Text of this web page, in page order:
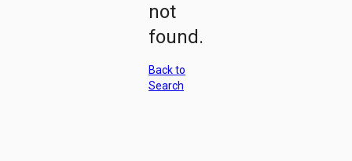
not
found.
Back to
Search